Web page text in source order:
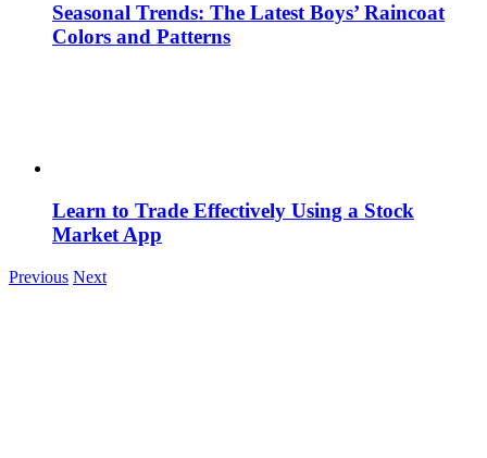
Seasonal Trends: The Latest Boys’ Raincoat
Colors and Patterns
Learn to Trade Effectively Using a Stock
Market App
Previous Next